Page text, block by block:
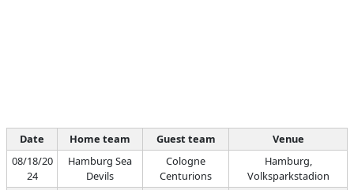
Date Home team Guest team
Venue
08/18/20
24
Hamburg Sea
Devils
Cologne
Centurions
Hamburg,
Volksparkstadion